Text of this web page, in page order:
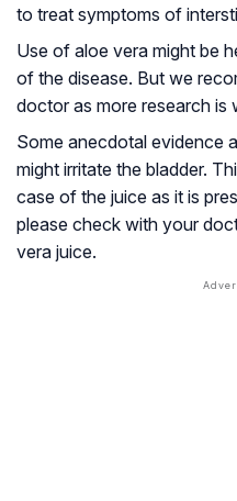
to treat symptoms of
Use of aloe vera might be
of the disease. But we
doctor as more research is
Some anecdotal evidence
might irritate the bladder.
case of the juice as it is
please check with your
vera juice.